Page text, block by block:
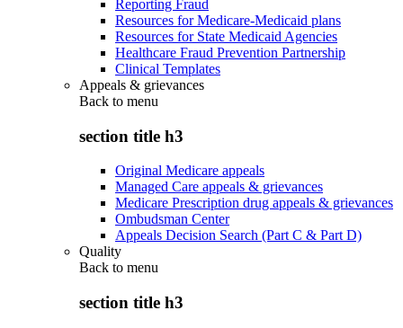
Reporting Fraud
Resources for Medicare-Medicaid plans
Resources for State Medicaid Agencies
Healthcare Fraud Prevention Partnership
Clinical Templates
Appeals & grievances
Back to menu
section title h3
Original Medicare appeals
Managed Care appeals & grievances
Medicare Prescription drug appeals & grievances
Ombudsman Center
Appeals Decision Search (Part C & Part D)
Quality
Back to menu
section title h3